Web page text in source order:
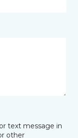
text message in
other